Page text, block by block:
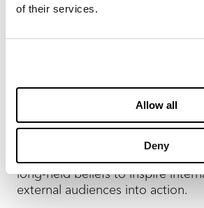
of their services.
Allow all
Deny
Building a Brand on Core
Zekelman’s corporate rebrand
long-held beliefs to inspire
external audiences into action.